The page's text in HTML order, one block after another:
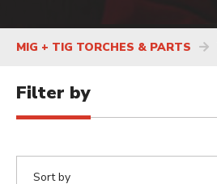
MIG + TIG TORCHES & PARTS
Filter by